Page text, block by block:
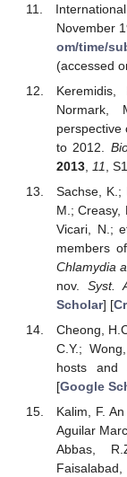
November
om/time/
(accessed
Normark,
perspective
to 2012.
2013, 11 ,
Sachse, K.;
M.; Creasy,
Vicari, N.;
members
Chlamydia
nov. Syst.
Scholar] [
Cheong,
C.Y.;
hosts and
[Google
Kalim, F.
Aguilar
Abbas,